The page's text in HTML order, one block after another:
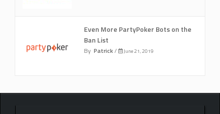
Even More PartyPoker Bots on the
Ban List
By Patrick/ June 21, 2019